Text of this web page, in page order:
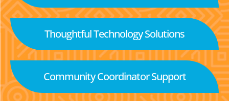
Thoughtful Technology Solutions
Community Coordinator Support